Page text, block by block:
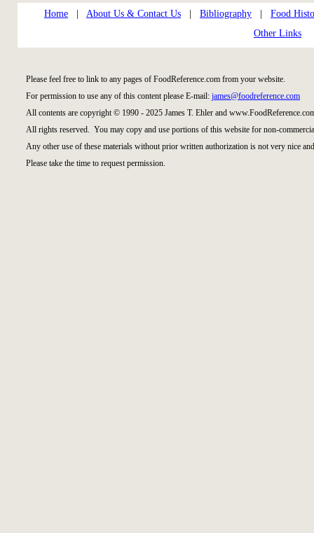
Home About Us & Contact Us Bibliography
Food
Other Links
Please feel free to link to any pages of FoodReference.com from your website.
For permission to use any of this content please E-mail: james@foodreference.com
All contents are copyright © 1990 - 2025 James T. Ehler and
All rights reserved. You may copy and use portions of this website for non-
Any other use of these materials without prior written authorization is not very nice
Please take the time to request permission.